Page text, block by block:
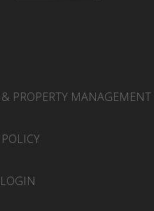
PROPERTY MANAGEMENT